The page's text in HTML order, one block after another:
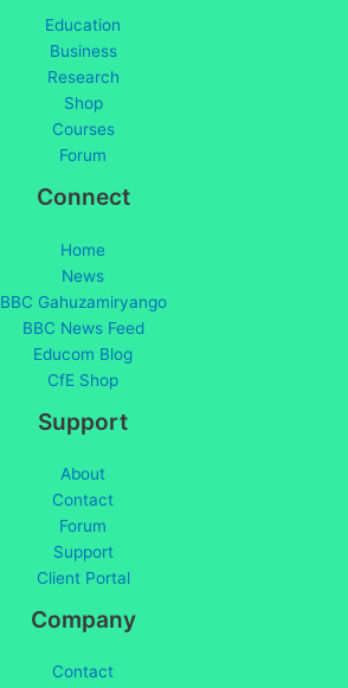
Education
Business
Research
Shop
Courses
Forum
Connect
Home
News
BBC Gahuzamiryango
BBC News Feed
Educom Blog
CfE Shop
Support
About
Contact
Forum
Support
Client Portal
Company
Contact